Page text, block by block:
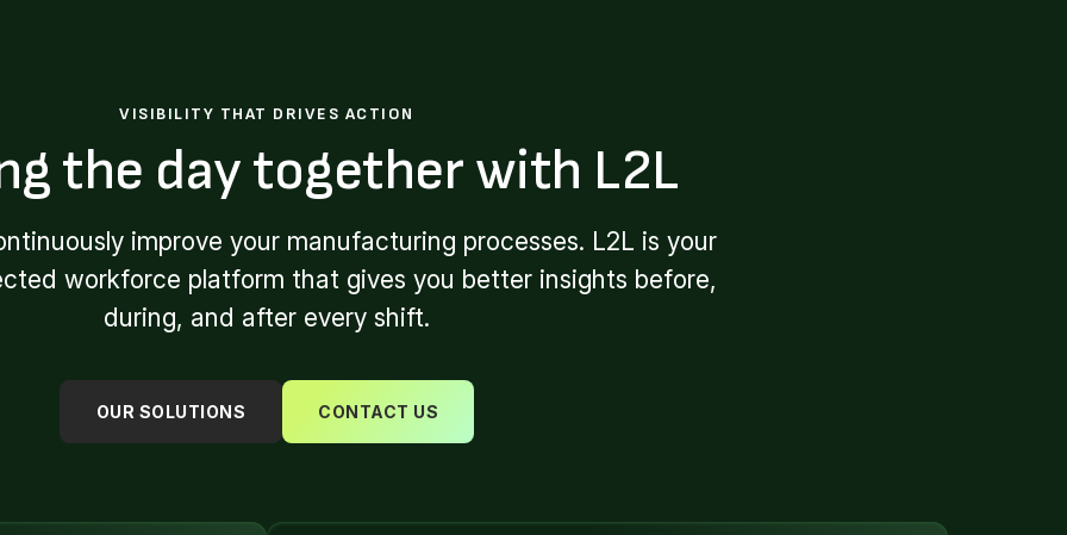
VISIBILITY THAT DRIVES ACTION
the day together with L2L
improve your manufacturing processes. L2L is your
workforce platform that gives you better insights before,
during, and after every shift.
OUR SOLUTIONS CONTACT US